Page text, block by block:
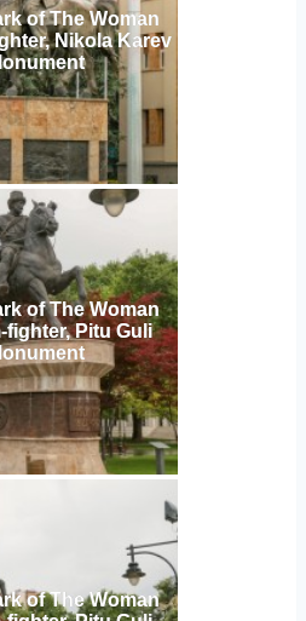
of The Woman
Nikola Karev
of The Woman
fighter, Pitu Guli
of The Woman